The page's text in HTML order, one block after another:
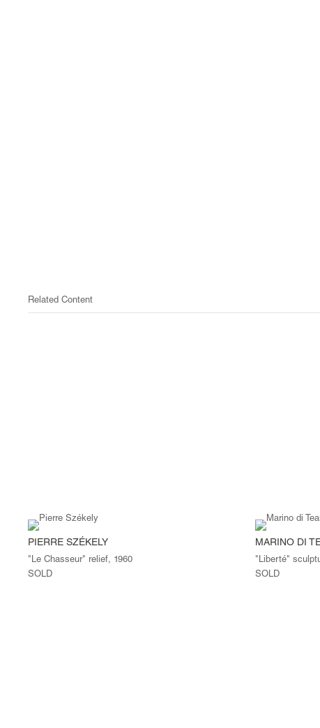
Related Content
PIERRE SZÉKELY
"Le Chasseur" relief, 1960
SOLD
MARINO DI
"Liberté"
SOLD